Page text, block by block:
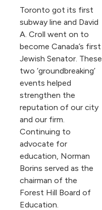
Toronto got its first
subway line and David
A. Croll went on to
become Canada’s first
Jewish Senator. These
two ‘groundbreaking’
events helped
strengthen the
reputation of our city
and our firm.
Continuing to
advocate for
education, Norman
Borins served as the
chairman of the
Forest Hill Board of
Education.